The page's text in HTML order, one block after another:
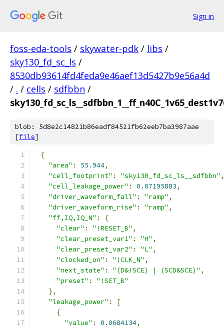
Sign in
foss-eda-tools / skywater-pdk / libs /
sky130_fd_sc_ls /
8530db93614fd4feda9e46aef13d5427b9e56a4d
/ . / cells / sdfbbn /
blob: 5d8e2c14821b86eadf84521fb62eeb7ba3987aae
[file]
{
"area" : 55.944,
"cell_footprint" : "sky130_fd_sc_ls__sdfbbn" ,
"cell_leakage_power" : 0.07195883,
"driver_waveform_fall" : "ramp" ,
"driver_waveform_rise" : "ramp" ,
"ff,IQ,IQ_N" :
{
"clear" : "!RESET_B" ,
"clear_preset_var1" : "H" ,
"clear_preset_var2" : "L" ,
"clocked_on" : "!CLK_N" ,
"next_state" : "(D&!SCE) | (SCD&SCE)" ,
"preset" :
"!SET_B"
},
"leakage_power" :
[
{
"value" : 0.0684134,